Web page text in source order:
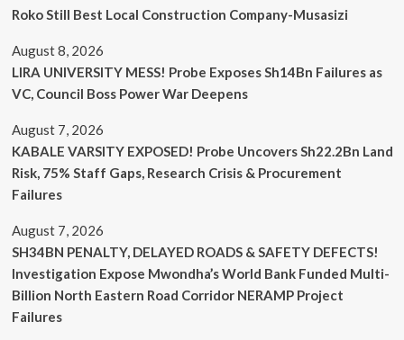
Roko Still Best Local Construction Company-Musasizi
August 8, 2026
LIRA UNIVERSITY MESS! Probe Exposes Sh14Bn Failures as
VC, Council Boss Power War Deepens
August 7, 2026
KABALE VARSITY EXPOSED! Probe Uncovers Sh22.2Bn Land
Risk, 75% Staff Gaps, Research Crisis & Procurement
Failures
August 7, 2026
SH34BN PENALTY, DELAYED ROADS & SAFETY DEFECTS!
Investigation Expose Mwondha’s World Bank Funded Multi-
Billion North Eastern Road Corridor NERAMP Project
Failures